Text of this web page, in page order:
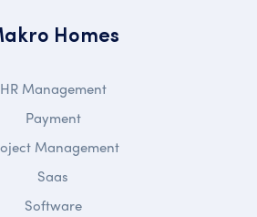
Homes
HR Management
Payment
Management
Saas
Software